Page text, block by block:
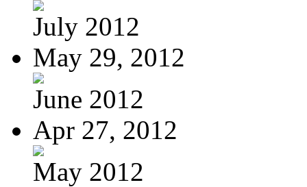
July 2012
May 29, 2012
June 2012
Apr 27, 2012
May 2012